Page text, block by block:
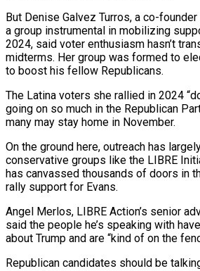
But Denise Galvez Turros, a co-
a group instrumental in mobilizing
2024, said voter enthusiasm hasn’t
midterms. Her group was formed to
to boost his fellow Republicans.
The Latina voters she rallied in 2024
going on so much in the Republican
many may stay home in November.
On the ground here, outreach has
conservative groups like the LIBRE
has canvassed thousands of doors in
rally support for Evans.
Angel Merlos, LIBRE Action’s senior
said the people he’s speaking with
about Trump and are “kind of on the
Republican candidates should be